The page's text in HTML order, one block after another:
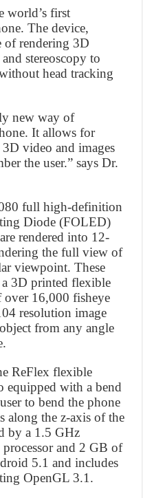
world’s first
The device,
of rendering 3D
stereoscopy to
head tracking
new way of
It allows for
video and images
the user.” says Dr.
full high-definition
Diode (FOLED)
rendered into 12-
the full view of
viewpoint. These
3D printed flexible
over 16,000 fisheye
resolution image
from any angle
ReFlex flexible
equipped with a bend
to bend the phone
along the z-axis of the
by a 1.5 GHz
and 2 GB of
5.1 and includes
OpenGL 3.1.